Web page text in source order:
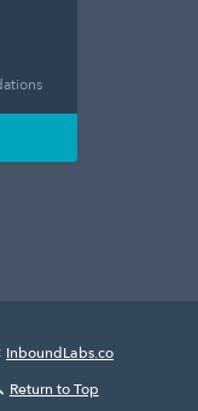
InboundLabs.co
Return to Top